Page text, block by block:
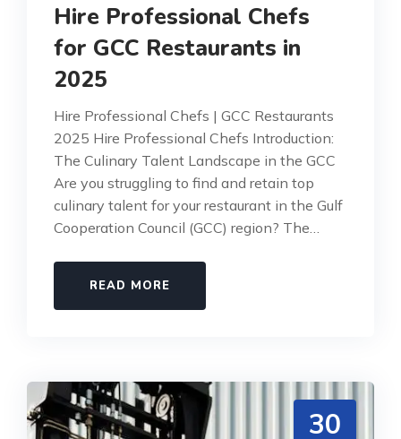
Hire Professional Chefs
for GCC Restaurants in
2025
Hire Professional Chefs | GCC Restaurants
2025 Hire Professional Chefs Introduction:
The Culinary Talent Landscape in the GCC
Are you struggling to find and retain top
culinary talent for your restaurant in the Gulf
Cooperation Council (GCC) region? The…
READ MORE
30